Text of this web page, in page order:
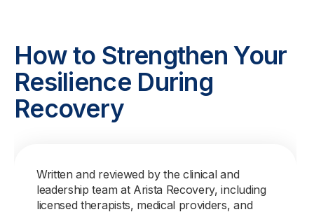
How to Strengthen Your
Resilience During
Recovery
Written and reviewed by the clinical and
leadership team at Arista Recovery, including
licensed therapists, medical providers, and